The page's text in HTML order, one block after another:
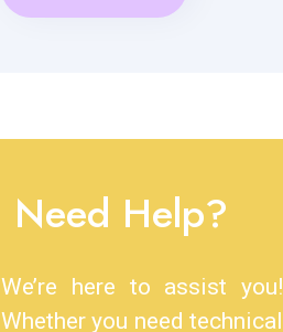
Need Help?
We’re here to assist you!
Whether you need technical